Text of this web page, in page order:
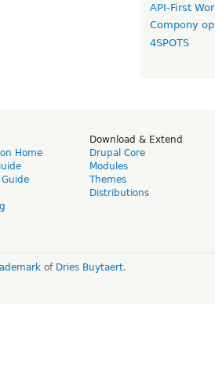
API-First
Compony
4SPOTS
Home
Download & Extend
Drupal Core
Modules
Themes
Distributions
of Dries Buytaert.